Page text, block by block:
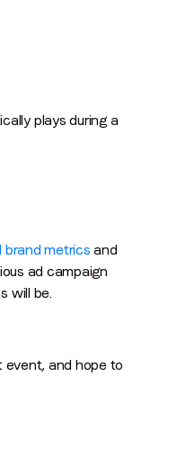
plays during a
metrics and
ad campaign
will be.
event, and hope to